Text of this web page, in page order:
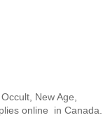
New Age,
online in Canada.